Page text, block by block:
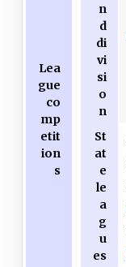
Lea
gue
co
mp
etit
ion
s
n
d
di
vi
si
o
n
St
at
e
le
a
g
u
es